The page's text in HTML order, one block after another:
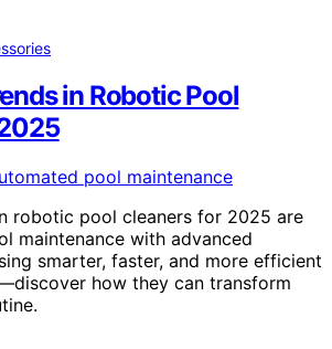
in Robotic Pool
robotic pool cleaners for 2025 are
maintenance with advanced
smarter, faster, and more efficient
how they can transform